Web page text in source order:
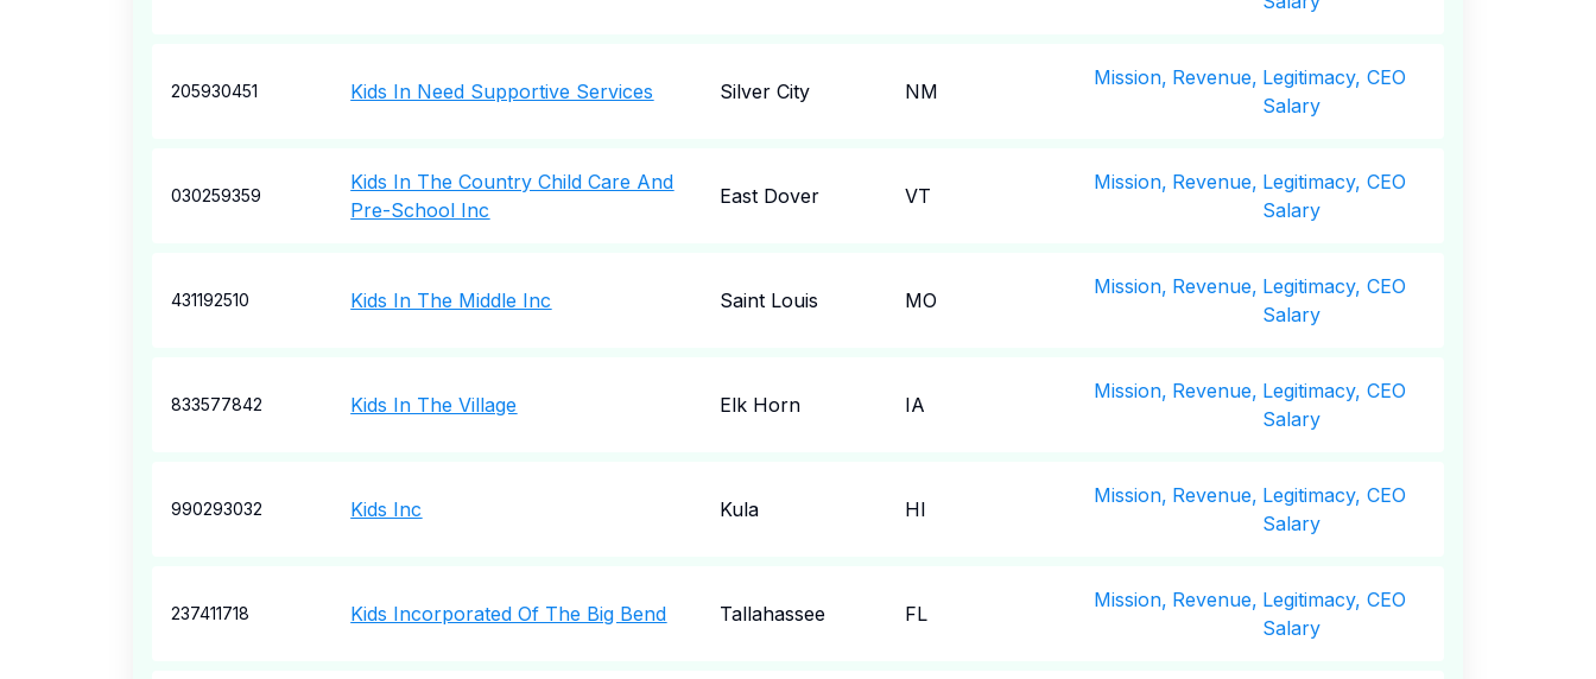
205930451 Kids In Need Supportive Services Silver City NM
Mission, Revenue, Legitimacy, CEO
Salary
030259359
Kids In The Country Child Care And
Pre-School Inc
East Dover VT
Mission, Revenue, Legitimacy, CEO
Salary
431192510 Kids In The Middle Inc Saint Louis MO
Mission, Revenue, Legitimacy, CEO
Salary
833577842 Kids In The Village Elk Horn IA
Mission, Revenue, Legitimacy, CEO
Salary
990293032 Kids Inc Kula HI
Mission, Revenue, Legitimacy, CEO
Salary
237411718 Kids Incorporated Of The Big Bend Tallahassee FL
Mission, Revenue, Legitimacy, CEO
Salary